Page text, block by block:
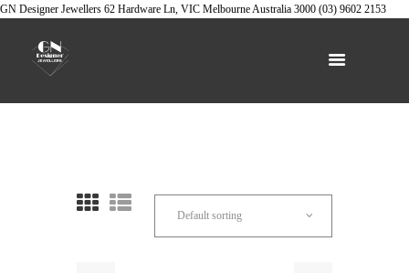
GN Designer Jewellers 62 Hardware Ln, VIC MelbourneAustralia 3000 (03) 9602 2153